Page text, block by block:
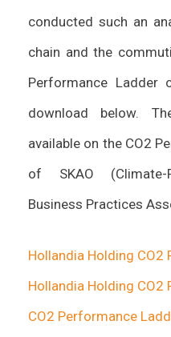
conducted such an
chain and the
Performance Ladder
download below.
available on the CO2
of SKAO (Climate-
Business Practices
Hollandia Holding
Hollandia Holding
CO2 Performance